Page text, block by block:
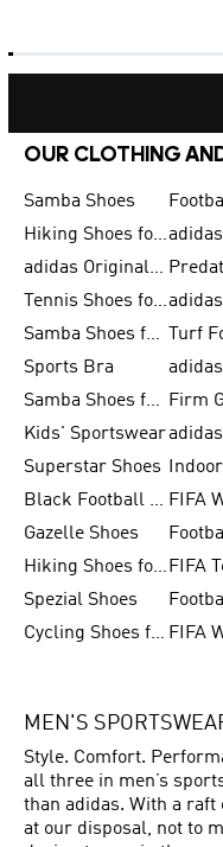
OUR CLOTHING
Samba Shoes
Hiking Shoes for Men
adidas Originals Shoes for Men
Tennis Shoes for Men
Samba Shoes for Women
Sports Bra
Samba Shoes for Men
Kids' Sportswear
Superstar Shoes
Black Football Jerseys
Gazelle Shoes
Hiking Shoes for Women FIFA
Spezial Shoes
Cycling Shoes for Men
MEN'S
Style. Comfort.
all three in men’s
than adidas. With a
at our disposal, not to